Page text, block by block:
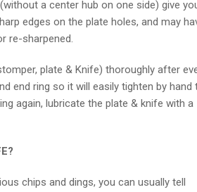
a center hub on one side) give
edges on the plate holes, and may
re-sharpened.
plate & Knife) thoroughly after
end ring so it will easily tighten by hand
again, lubricate the plate & knife with a
chips and dings, you can usually tell